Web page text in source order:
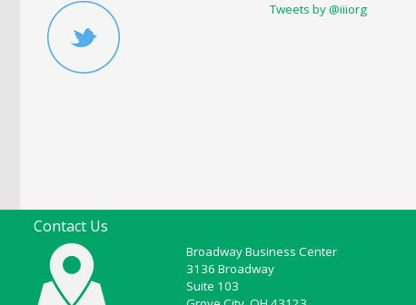
Tweets by @iiiorg
Contact Us
Broadway Business Center
3136 Broadway
Suite 103